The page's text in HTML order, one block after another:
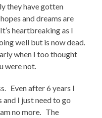
they have gotten
and dreams are
heartbreaking as I
well but is now dead.
when I too thought
were not.
Even after 6 years I
I just need to go
no more. The